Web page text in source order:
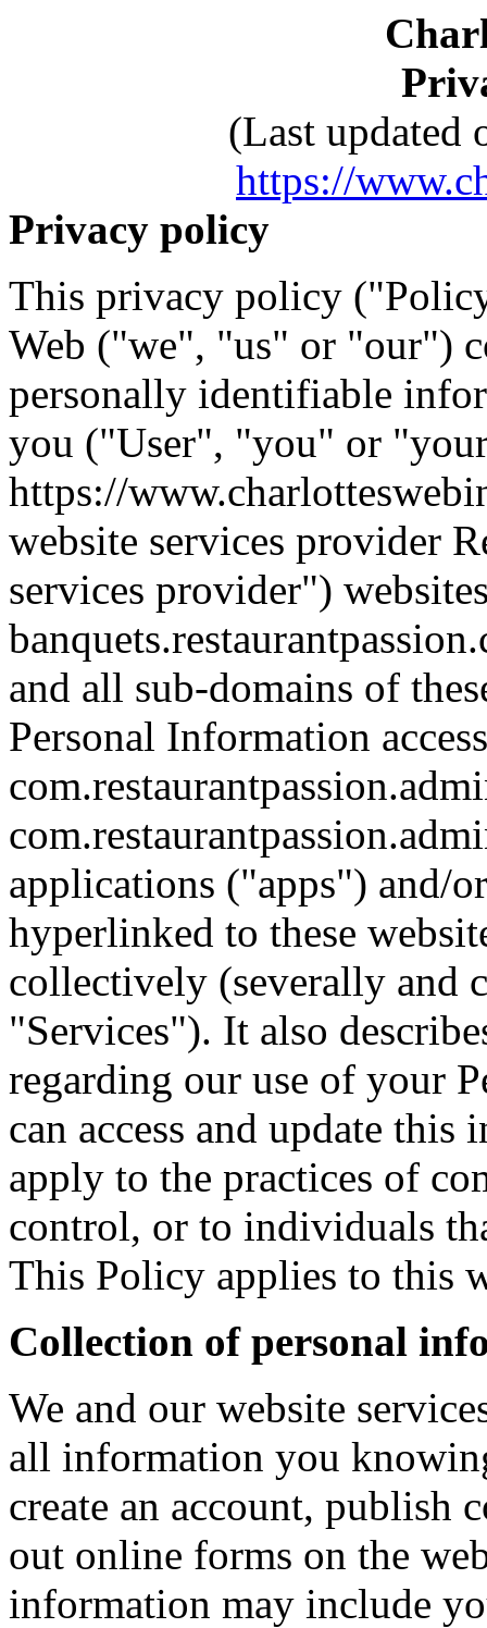
(Last updated
https://
Privacy policy
This privacy policy
Web ("we", "us" or "our")
personally identifiable
you ("User", "you" or
https://
website services provider
services provider")
and all sub-domains of
Personal Information
applications ("apps") and/
hyperlinked to these
collectively (severally and
"Services"). It also
regarding our use of your
can access and update
apply to the practices of
control, or to individuals
This Policy applies to this
Collection of personal
We and our website
all information you
create an account, publish
out online forms on the
information may include